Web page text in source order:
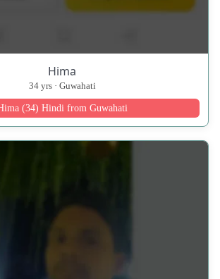
Hima
34 yrs · Guwahati
(34) Hindi from Guwahati